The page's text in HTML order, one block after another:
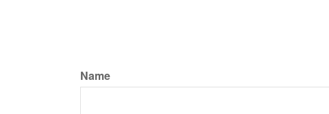
Name